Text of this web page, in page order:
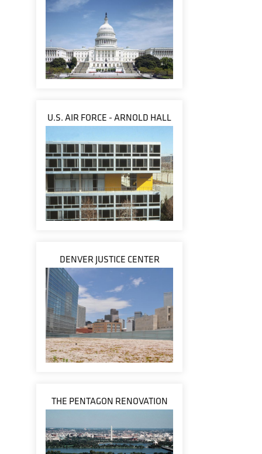
U.S. AIR FORCE - ARNOLD HALL
DENVER JUSTICE CENTER
THE PENTAGON RENOVATION